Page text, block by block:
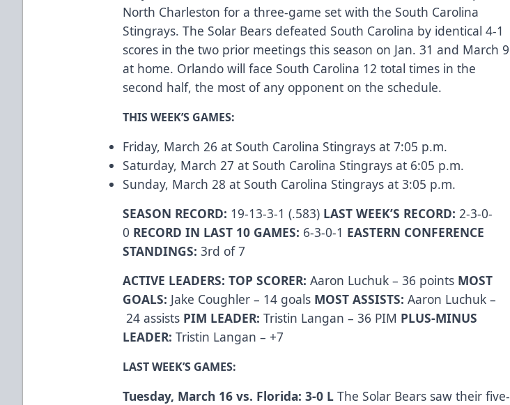
North Charleston for a three-game set with the South Carolina
Stingrays. The Solar Bears defeated South Carolina by identical 4-1
scores in the two prior meetings this season on Jan. 31 and March 9
at home. Orlando will face South Carolina 12 total times in the
second half, the most of any opponent on the schedule.
THIS WEEK’S GAMES:
Friday, March 26 at South Carolina Stingrays at 7:05 p.m.
Saturday, March 27 at South Carolina Stingrays at 6:05 p.m.
Sunday, March 28 at South Carolina Stingrays at 3:05 p.m.
SEASON RECORD: 19-13-3-1 (.583) LAST WEEK’S RECORD: 2-3-0-
0 RECORD IN LAST 10 GAMES: 6-3-0-1 EASTERN CONFERENCE
STANDINGS: 3rd of 7
ACTIVE LEADERS:TOP SCORER: Aaron Luchuk – 36 points MOST
GOALS: Jake Coughler – 14 goals MOST ASSISTS: Aaron Luchuk –
24 assists PIM LEADER: Tristin Langan – 36 PIM PLUS-MINUS
LEADER: Tristin Langan – +7
LAST WEEK’S GAMES:
Tuesday, March 16 vs. Florida: 3-0 L The Solar Bears saw their five-